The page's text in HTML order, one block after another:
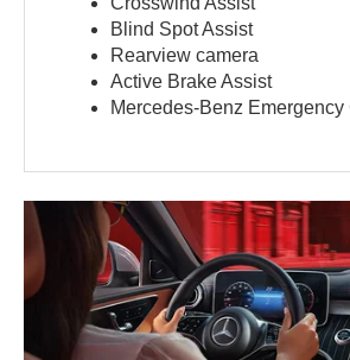
Blind Spot Assist
Rearview camera
Active Brake Assist
Mercedes-Benz Emergency